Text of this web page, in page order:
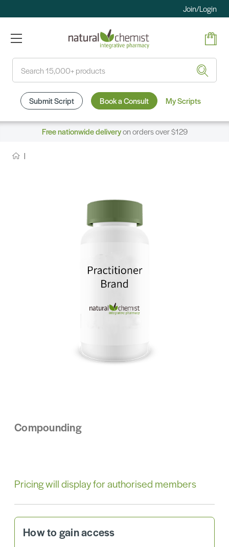
Join/Login
Submit Script Book a Consult My Scripts
Free nationwide deliveryon orders over $129
Compounding
Pricing will display for authorised members
How to gain access